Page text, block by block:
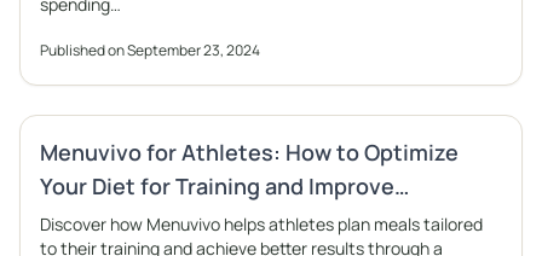
Published on September 23, 2024
Menuvivo for Athletes: How to Optimize
Your Diet for Training and Improve
Performance
Discover how Menuvivo helps athletes plan meals tailored
to their training and achieve better results through a